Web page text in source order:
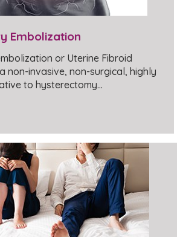
Embolization
or Uterine Fibroid
non-invasive, non-surgical, highly
to hysterectomy…